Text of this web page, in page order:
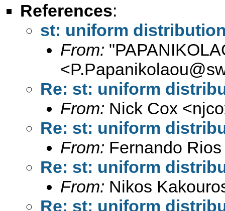
References:
st: uniform
From:
<
Re: st: uniform
From: Nick Cox <
Re: st: uniform
From: Fernando
Re: st: uniform
From: Nikos
Re: st: uniform